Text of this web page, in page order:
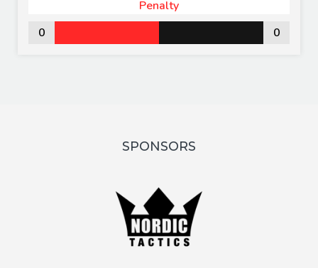
Penalty
0
0
SPONSORS